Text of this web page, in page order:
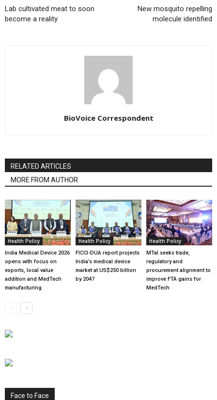
Lab cultivated meat to soon
become a reality
New mosquito repelling
molecule identified
BioVoice Correspondent
RELATED ARTICLES
MORE FROM AUTHOR
Health Policy
India Medical Device 2026
opens with focus on
exports, local value
addition and MedTech
manufacturing
Health Policy
FICCI-DUA report projects
India’s medical device
market at US$250 billion
by 2047
Health Policy
MTaI seeks trade,
regulatory and
procurement alignment to
improve FTA gains for
MedTech
Face to Face